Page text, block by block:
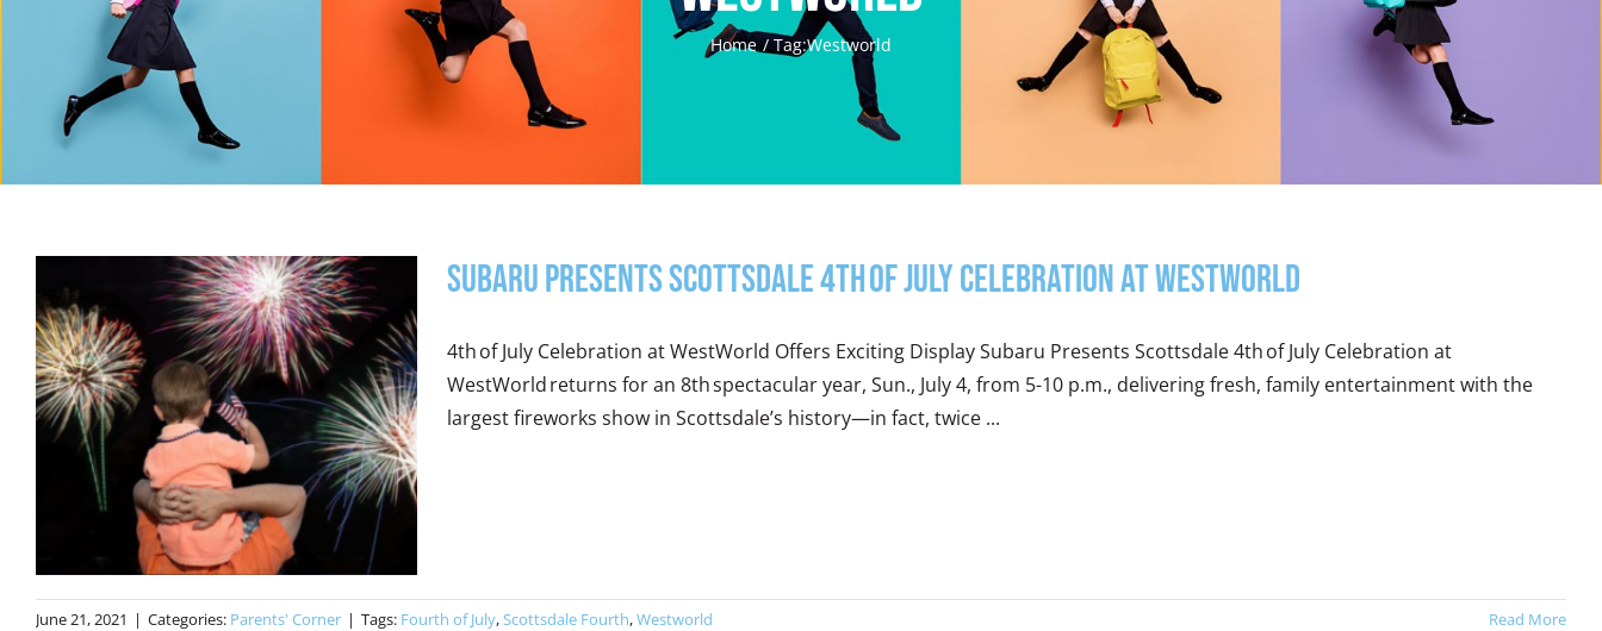
Home Tag:Westworld
Subaru Presents Scottsdale 4th of July Celebration at WestWorld
4th of July Celebration at WestWorld Offers Exciting Display Subaru Presents Scottsdale 4th of July Celebration at
WestWorld returns for an 8th spectacular year, Sun., July 4, from 5-10 p.m., delivering fresh, family entertainment with the
largest fireworks show in Scottsdale’s history—in fact, twice ...
June 21, 2021 | Categories: Parents' Corner | Tags: Fourth of July,Scottsdale Fourth,Westworld Read More